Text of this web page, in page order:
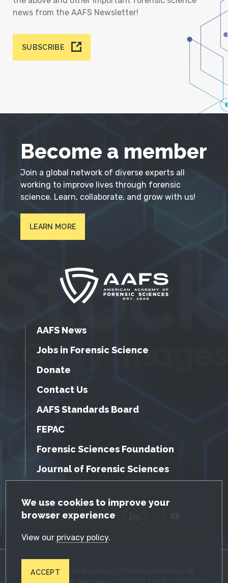
GDPR Cookie Notice
We use cookies to improve your
browser experience
View our privacy policy.
ACCEPT
news from the AAFS Newsletter!
SUBSCRIBE
Become a member
Join a global network of diverse experts all
working to improve lives through forensic
science. Learn, collaborate, and grow with us!
LEARN MORE
AAFS News
Jobs in Forensic Science
Donate
Contact Us
AAFS Standards Board
FEPAC
Forensic Sciences Foundation
Journal of Forensic Sciences
Facebook Twitter
© 2026 American Academy of Forensic Sciences. All